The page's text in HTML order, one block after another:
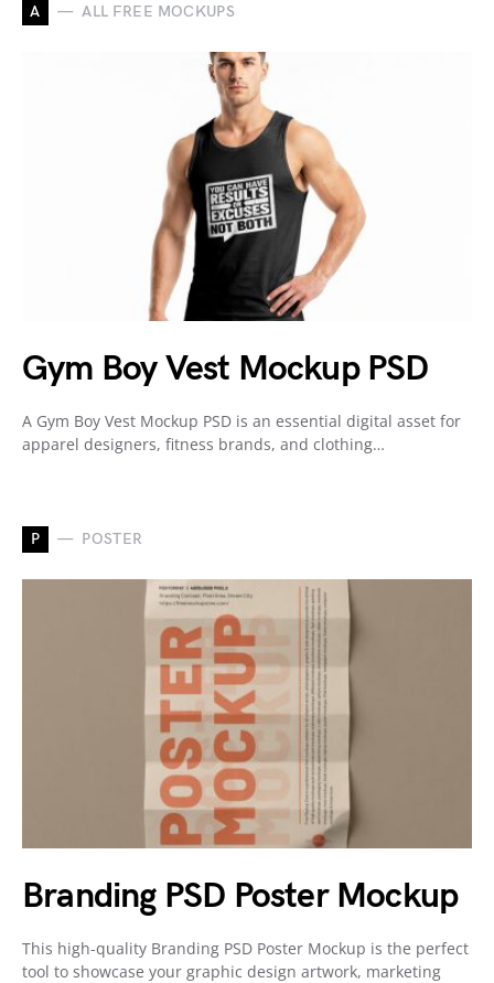
A ALL FREE MOCKUPS
Gym Boy Vest Mockup PSD
A Gym Boy Vest Mockup PSD is an essential digital asset for
apparel designers, fitness brands, and clothing…
P POSTER
Branding PSD Poster Mockup
This high-quality Branding PSD Poster Mockup is the perfect
tool to showcase your graphic design artwork, marketing